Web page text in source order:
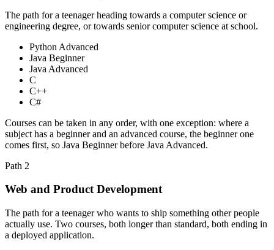
The path for a teenager heading towards a computer science or
engineering degree, or towards senior computer science at school.
Python Advanced
Java Beginner
Java Advanced
C
C++
C#
Courses can be taken in any order, with one exception: where a
subject has a beginner and an advanced course, the beginner one
comes first, so Java Beginner before Java Advanced.
Path 2
Web and Product Development
The path for a teenager who wants to ship something other people
actually use. Two courses, both longer than standard, both ending in
a deployed application.